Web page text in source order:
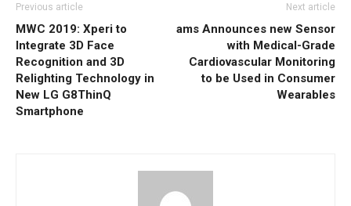
Previous article
MWC 2019: Xperi to
Integrate 3D Face
Recognition and 3D
Relighting Technology in
New LG G8ThinQ
Smartphone
Next article
ams Announces new Sensor
with Medical-Grade
Cardiovascular Monitoring
to be Used in Consumer
Wearables